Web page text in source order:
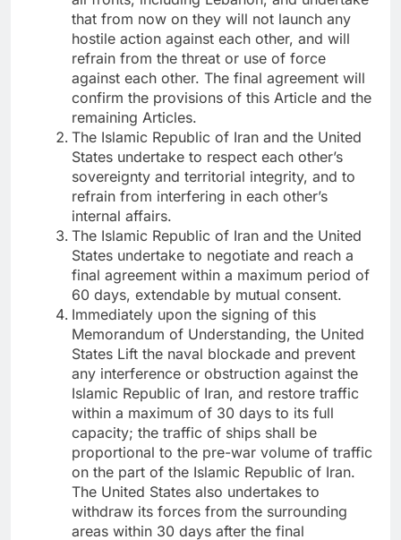
that from now on they will not launch any
hostile action against each other, and will
refrain from the threat or use of force
against each other. The final agreement will
confirm the provisions of this Article and the
remaining Articles.
The Islamic Republic of Iran and the United
States undertake to respect each other’s
sovereignty and territorial integrity, and to
refrain from interfering in each other’s
internal affairs.
The Islamic Republic of Iran and the United
States undertake to negotiate and reach a
final agreement within a maximum period of
60 days, extendable by mutual consent.
Immediately upon the signing of this
Memorandum of Understanding, the United
States Lift the naval blockade and prevent
any interference or obstruction against the
Islamic Republic of Iran, and restore traffic
within a maximum of 30 days to its full
capacity; the traffic of ships shall be
proportional to the pre-war volume of traffic
on the part of the Islamic Republic of Iran.
The United States also undertakes to
withdraw its forces from the surrounding
areas within 30 days after the final